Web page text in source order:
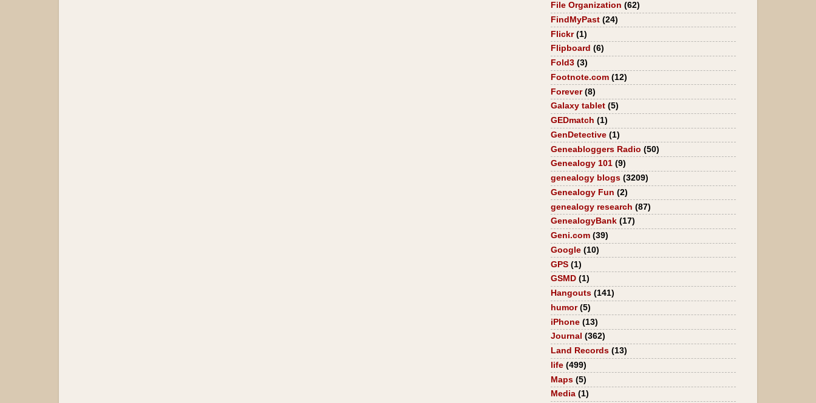
File Organization (62)
FindMyPast (24)
Flickr (1)
Flipboard (6)
Fold3 (3)
Footnote.com (12)
Forever (8)
Galaxy tablet (5)
GEDmatch (1)
GenDetective (1)
Geneabloggers Radio (50)
Genealogy 101 (9)
genealogy blogs (3209)
Genealogy Fun (2)
genealogy research (87)
GenealogyBank (17)
Geni.com (39)
Google (10)
GPS (1)
GSMD (1)
Hangouts (141)
humor (5)
iPhone (13)
Journal (362)
Land Records (13)
life (499)
Maps (5)
Media (1)